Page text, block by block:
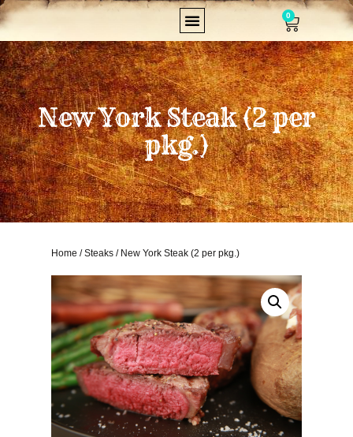
0
New York Steak (2 per
pkg.)
Home /Steaks/ New York Steak (2 per pkg.)